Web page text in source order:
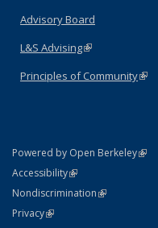
Advisory Board
L&S Advising(link is external)
Principles of Community
Powered by Open Berkeley(link
AccessibilityStatement
(link is external)
NondiscriminationPolicy
(link is
PrivacyStatement
(link is external)